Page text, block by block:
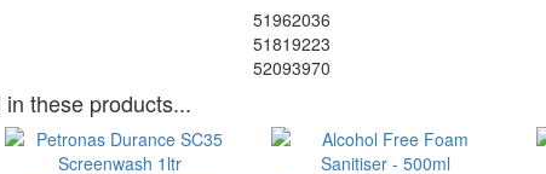
51962036
51819223
52093970
these products...